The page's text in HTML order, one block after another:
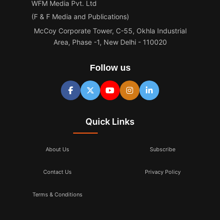
WFM Media Pvt. Ltd
(F & F Media and Publications)
McCoy Corporate Tower, C-55, Okhla Industrial
Area, Phase -1, New Delhi - 110020
Follow us
Quick Links
About Us Subscribe
Contact Us Privacy Policy
Terms & Conditions